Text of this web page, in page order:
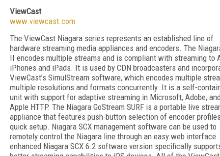
ViewCast
www.viewcast.com
The ViewCast Niagara series represents an established line of
hardware streaming media appliances and encoders. The
II encodes multiple streams and is compliant with streaming to
iPhones and iPads. It is used by CDN broadcasters and
ViewCast’s SimulStream software, which encodes multiple
multiple resolutions and formats concurrently. It is a self-
unit with support for adaptive streaming in Microsoft, Adobe,
Apple HTTP. The Niagara GoStream SURF is a portable live
appliance that features push-button selection of encoder
quick setup. Niagara SCX management software can be used to
remotely control the Niagara line through an easy web interface.
enhanced Niagara SCX 6.2 software version specifically